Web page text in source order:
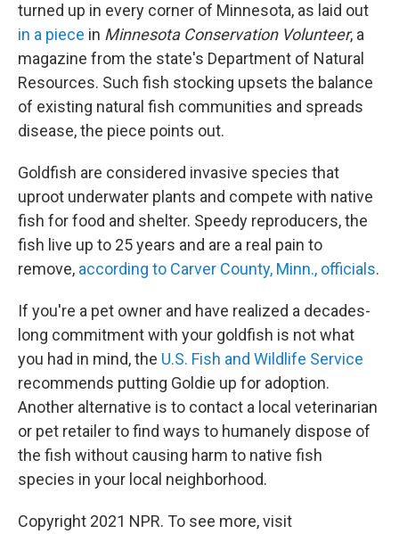
turned up in every corner of Minnesota, as laid out
in a piece in Minnesota Conservation Volunteer, a
magazine from the state's Department of Natural
Resources. Such fish stocking upsets the balance
of existing natural fish communities and spreads
disease, the piece points out.
Goldfish are considered invasive species that
uproot underwater plants and compete with native
fish for food and shelter. Speedy reproducers, the
fish live up to 25 years and are a real pain to
remove, according to Carver County, Minn., officials.
If you're a pet owner and have realized a decades-
long commitment with your goldfish is not what
you had in mind, the U.S. Fish and Wildlife Service
recommends putting Goldie up for adoption.
Another alternative is to contact a local veterinarian
or pet retailer to find ways to humanely dispose of
the fish without causing harm to native fish
species in your local neighborhood.
Copyright 2021 NPR. To see more, visit